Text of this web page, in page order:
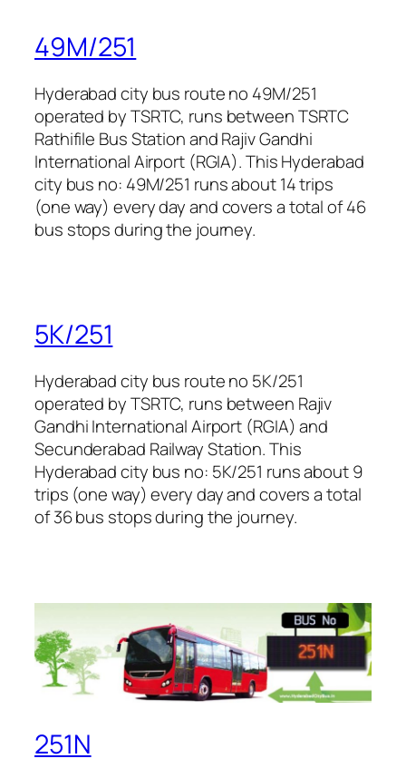
49M/251
Hyderabad city bus route no 49M/251
operated by TSRTC, runs between TSRTC
Rathifile Bus Station and Rajiv Gandhi
International Airport (RGIA). This Hyderabad
city bus no: 49M/251 runs about 14 trips
(one way) every day and covers a total of 46
bus stops during the journey.
5K/251
Hyderabad city bus route no 5K/251
operated by TSRTC, runs between Rajiv
Gandhi International Airport (RGIA) and
Secunderabad Railway Station. This
Hyderabad city bus no: 5K/251 runs about 9
trips (one way) every day and covers a total
of 36 bus stops during the journey.
251N